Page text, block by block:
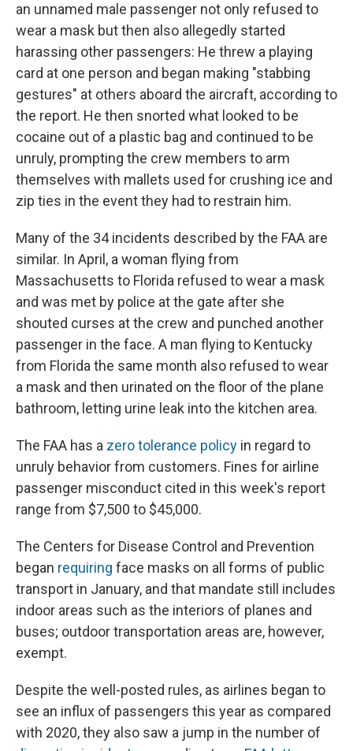
an unnamed male passenger not only refused to
wear a mask but then also allegedly started
harassing other passengers: He threw a playing
card at one person and began making "stabbing
gestures" at others aboard the aircraft, according to
the report. He then snorted what looked to be
cocaine out of a plastic bag and continued to be
unruly, prompting the crew members to arm
themselves with mallets used for crushing ice and
zip ties in the event they had to restrain him.
Many of the 34 incidents described by the FAA are
similar. In April, a woman flying from
Massachusetts to Florida refused to wear a mask
and was met by police at the gate after she
shouted curses at the crew and punched another
passenger in the face. A man flying to Kentucky
from Florida the same month also refused to wear
a mask and then urinated on the floor of the plane
bathroom, letting urine leak into the kitchen area.
The FAA has a zero tolerance policy in regard to
unruly behavior from customers. Fines for airline
passenger misconduct cited in this week's report
range from $7,500 to $45,000.
The Centers for Disease Control and Prevention
began requiring face masks on all forms of public
transport in January, and that mandate still includes
indoor areas such as the interiors of planes and
buses; outdoor transportation areas are, however,
exempt.
Despite the well-posted rules, as airlines began to
see an influx of passengers this year as compared
with 2020, they also saw a jump in the number of